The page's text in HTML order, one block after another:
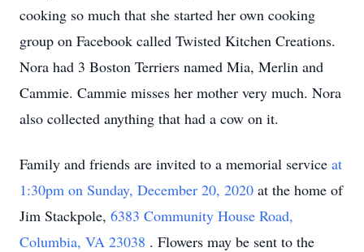
cooking so much that she started her own cooking
group on Facebook called Twisted Kitchen Creations.
Nora had 3 Boston Terriers named Mia, Merlin and
Cammie. Cammie misses her mother very much. Nora
also collected anything that had a cow on it.
Family and friends are invited to a memorial service at
1:30pm on Sunday, December 20, 2020 at the home of
Jim Stackpole, 6383 Community House Road,
Columbia, VA 23038 . Flowers may be sent to the